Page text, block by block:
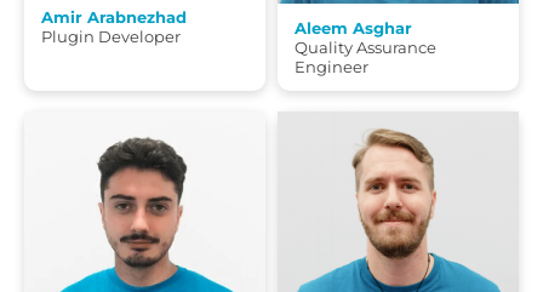
Amir Arabnezhad
Plugin Developer
Aleem Asghar
Quality Assurance
Engineer